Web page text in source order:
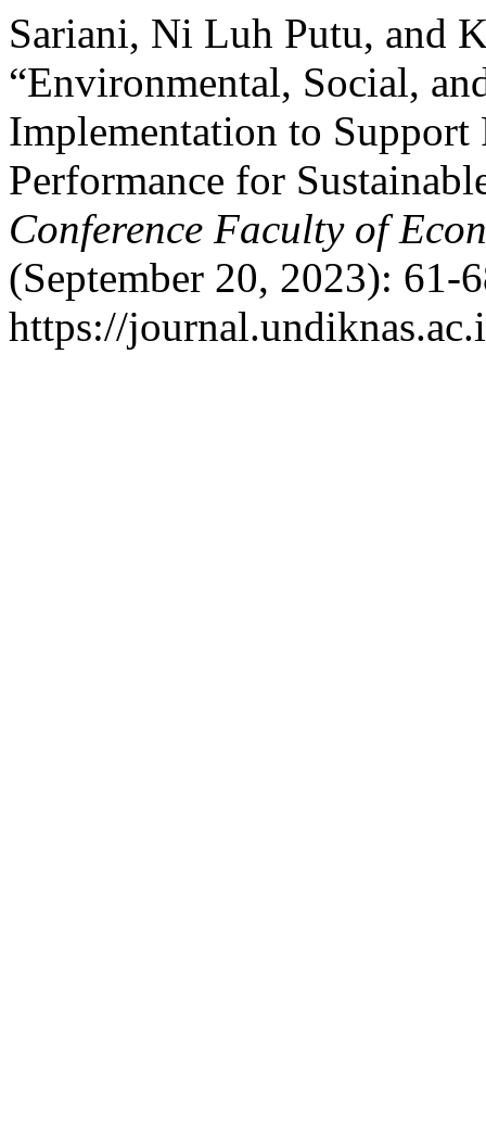
Sariani, Ni Luh Putu, and
“Environmental, Social,
Implementation to Support
Performance for
Conference Faculty of
(September 20, 2023): 61-
https://